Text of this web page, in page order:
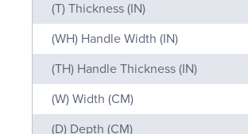
(T) Thickness (IN)
(WH) Handle Width (IN)
(TH) Handle Thickness (IN)
(W) Width (CM)
(D) Depth (CM)